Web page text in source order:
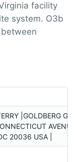
facility
system. O3b
|GOLDBERG
20036 USA |